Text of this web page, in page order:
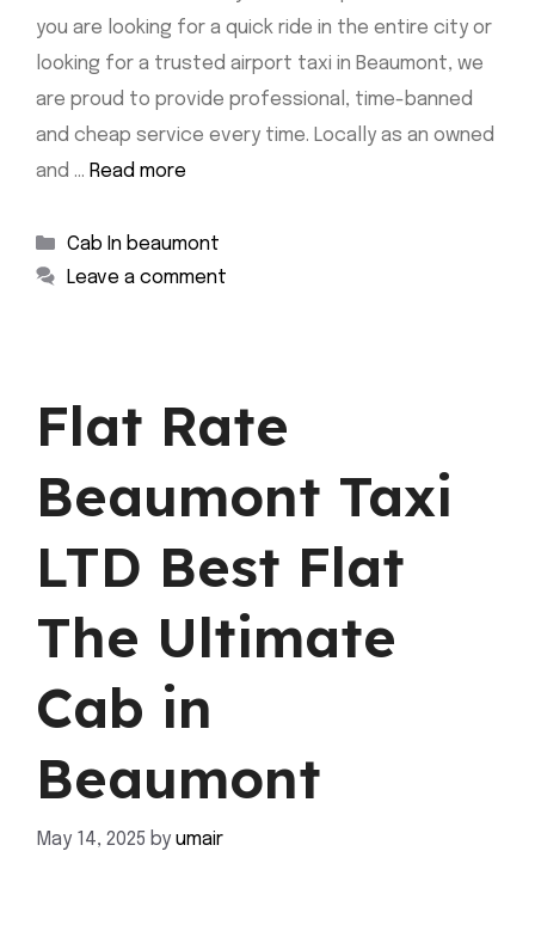
you are looking for a quick ride in the entire city or
looking for a trusted airport taxi in Beaumont, we
are proud to provide professional, time-banned
and cheap service every time. Locally as an owned
and … Read more
Categories
Cab In beaumont
Leave a comment
Flat Rate
Beaumont Taxi
LTD Best Flat
The Ultimate
Cab in
Beaumont
May 14, 2025 by umair